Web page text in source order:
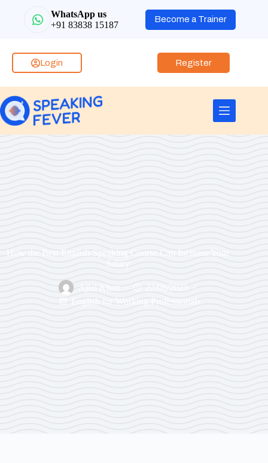
WhatsApp us
+91 83838 15187
Become a Trainer
Login Register
How the Best English-Speaking Course Can Increase Your
Salary
Ajlal Khan
22/06/2025
English for Working Professionals